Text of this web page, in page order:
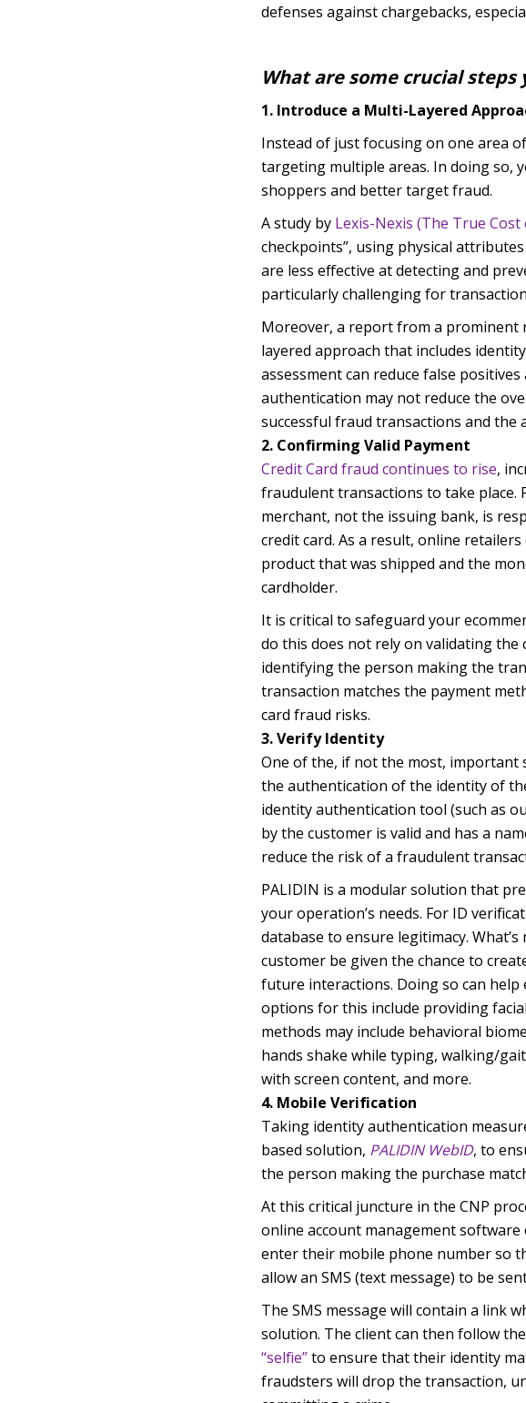
defenses against chargebacks,
What are some crucial
1. Introduce a Multi-Layered
Instead of just focusing on one area
targeting multiple areas. In doing so,
shoppers and better target fraud.
A study by Lexis-Nexis (The True Cost
checkpoints”, using physical
are less effective at detecting and
particularly challenging for
Moreover, a report from a prominent
layered approach that includes
assessment can reduce false
authentication may not reduce the
successful fraud transactions and the
2. Confirming Valid Payment
Credit Card fraud continues to rise,
fraudulent transactions to take place.
merchant, not the issuing bank, is
credit card. As a result, online
product that was shipped and the
cardholder.
It is critical to safeguard your
do this does not rely on validating the
identifying the person making the
transaction matches the payment
card fraud risks.
3. Verify Identity
One of the, if not the most, important
the authentication of the identity of
identity authentication tool (such as
by the customer is valid and has a
reduce the risk of a fraudulent
PALIDIN is a modular solution that
your operation’s needs. For ID
database to ensure legitimacy.
customer be given the chance to
future interactions. Doing so can help
options for this include providing
methods may include behavioral
hands shake while typing, walking/
with screen content, and more.
4. Mobile Verification
Taking identity authentication
based solution, PALIDIN WebID, to
the person making the purchase
At this critical juncture in the CNP
online account management
enter their mobile phone number so
allow an SMS (text message) to be
The SMS message will contain a link
solution. The client can then follow
“selfie”to ensure that their identity
fraudsters will drop the transaction,